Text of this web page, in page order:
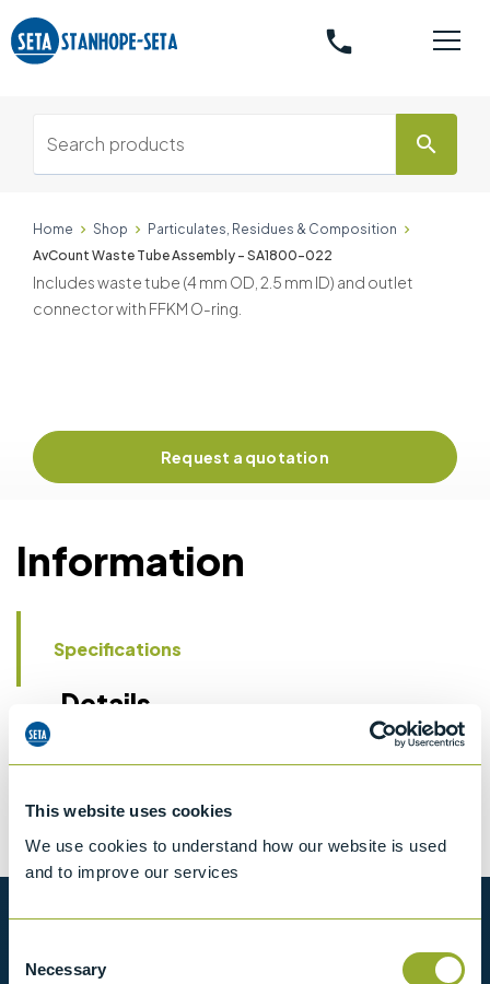
This website uses cookies
We use cookies to understand how our website is used
and to improve our services
Selection
Necessary
phone
search
Home Shop
Particulates, Residues & Composition
AvCount Waste Tube Assembly - SA1800-022
Includes waste tube (4 mm OD, 2.5 mm ID) and outlet
connector with FFKM O-ring.
Request a quotation
Information
Specifications
Details
CCCN Code
Want to know more?